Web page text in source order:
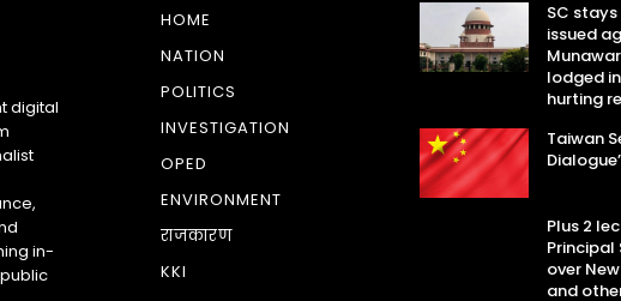
digital
in-
HOME
NATION
POLITICS
INVESTIGATION
OPED
ENVIRONMENT
राजकारण
KKI
SC
issued
lodged
hurting
Taiwan
Plus 2
Principal
over
and